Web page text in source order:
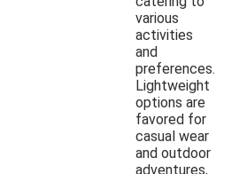
various
activities
and
preferences.
Lightweight
options are
favored for
casual wear
and outdoor
adventures,